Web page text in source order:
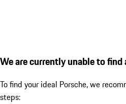
We are currently unable to find
To find your ideal Porsche, we
steps: